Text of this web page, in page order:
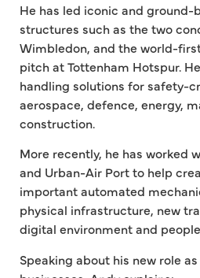
He has led iconic and ground-
structures such as the two
Wimbledon, and the world-
pitch at Tottenham Hotspur.
handling solutions for safety-
aerospace, defence, energy,
construction.
More recently, he has worked
and Urban-Air Port to help
important automated
physical infrastructure, new
digital environment and
Speaking about his new role